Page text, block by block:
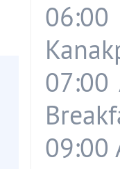
07:00
09:00